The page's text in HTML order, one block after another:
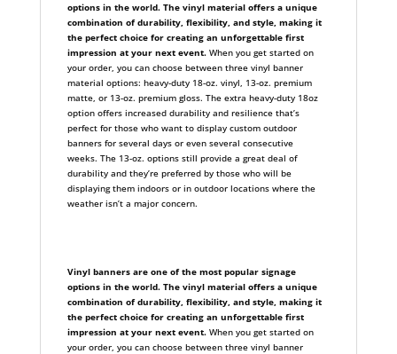
options in the world. The vinyl material offers a unique
combination of durability, flexibility, and style, making it
the perfect choice for creating an unforgettable first
impression at your next event.When you get started on
your order, you can choose between three vinyl banner
material options: heavy-duty 18-oz. vinyl, 13-oz. premium
matte, or 13-oz. premium gloss. The extra heavy-duty 18oz
option offers increased durability and resilience that’s
perfect for those who want to display custom outdoor
banners for several days or even several consecutive
weeks. The 13-oz. options still provide a great deal of
durability and they’re preferred by those who will be
displaying them indoors or in outdoor locations where the
weather isn’t a major concern.
Vinyl banners are one of the most popular signage
options in the world. The vinyl material offers a unique
combination of durability, flexibility, and style, making it
the perfect choice for creating an unforgettable first
impression at your next event.When you get started on
your order, you can choose between three vinyl banner